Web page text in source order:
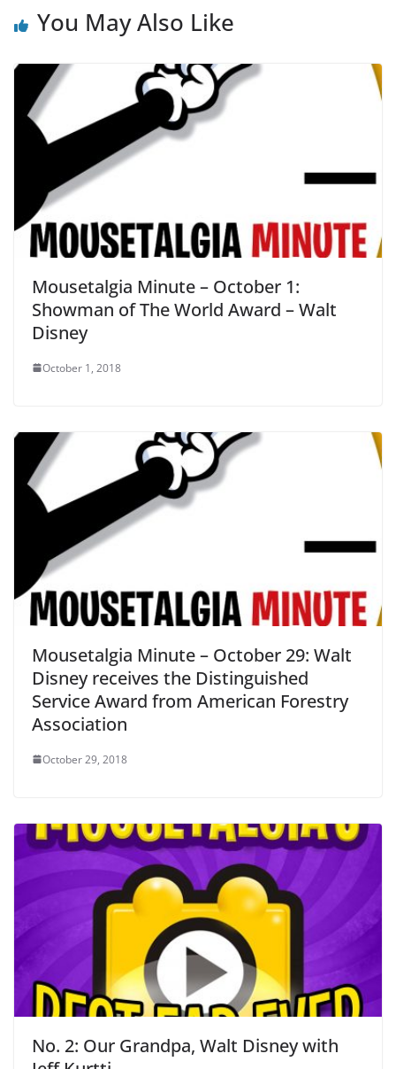
You May Also Like
Mousetalgia Minute – October 1:
Showman of The World Award – Walt
Disney
October 1, 2018
Mousetalgia Minute – October 29: Walt
Disney receives the Distinguished
Service Award from American Forestry
Association
October 29, 2018
No. 2: Our Grandpa, Walt Disney with